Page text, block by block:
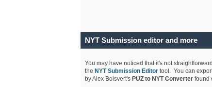
NYT Submission editor and more
You may have noticed that it's not
the NYT Submission Editortool. You can
by Alex Boisvert's PUZ to NYT Converter found